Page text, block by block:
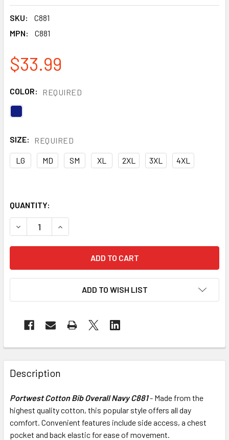
SKU:
C881
MPN:
C881
$33.99
COLOR: REQUIRED
SIZE: REQUIRED
LG MD SM XL 2XL 3XL 4XL
QUANTITY:
DECREASE QUANTITY OF PORTWEST COTTON BIB
INCREASE QUANTITY OF PORTWEST COTTON
ADD TO WISH LIST
Description
Portwest Cotton Bib Overall Navy C881- Made from the
highest quality cotton, this popular style offers all day
comfort. Convenient features include side access, a chest
pocket and back elastic for ease of movement.